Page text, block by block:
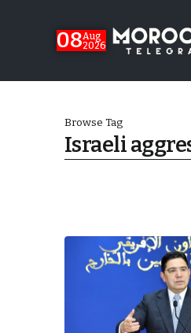
08Aug
2026
Browse Tag
Israeli